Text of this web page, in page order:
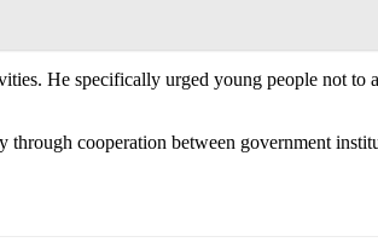
He specifically urged young people not to
cooperation between government